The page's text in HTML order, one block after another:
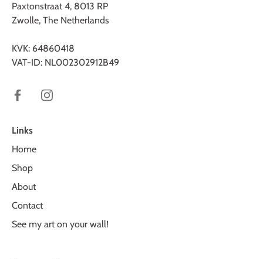
Paxtonstraat 4, 8013 RP
Zwolle, The Netherlands
KVK: 64860418
VAT-ID: NL002302912B49
Links
Home
Shop
About
Contact
See my art on your wall!